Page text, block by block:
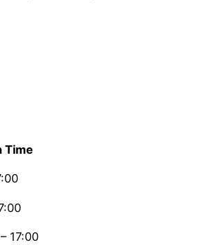
Time
17:00